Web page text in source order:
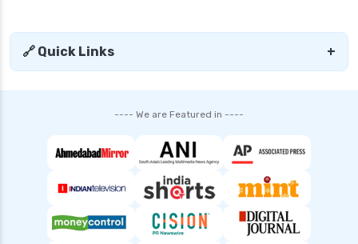
🔗 Quick Links +
---- We are Featured in ----